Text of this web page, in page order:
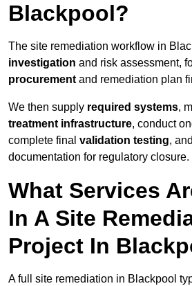
Blackpool?
The site remediation workflow in
investigation and risk assessment,
procurement and remediation plan
We then supply required systems,
treatment infrastructure, conduct
complete final validation testing,
documentation for regulatory closure.
What Services
In A Site
Project In
A full site remediation in Blackpool